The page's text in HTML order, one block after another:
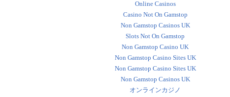
Online Casinos
Casino Not On Gamstop
Non Gamstop Casinos UK
Slots Not On Gamstop
Non Gamstop Casino UK
Non Gamstop Casino Sites UK
Non Gamstop Casino Sites UK
Non Gamstop Casinos UK
オンラインカジノ